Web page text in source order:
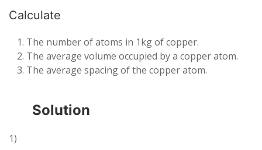
Calculate
The number of atoms in 1kg of copper.
The average volume occupied by a copper atom.
The average spacing of the copper atom.
Solution
1)